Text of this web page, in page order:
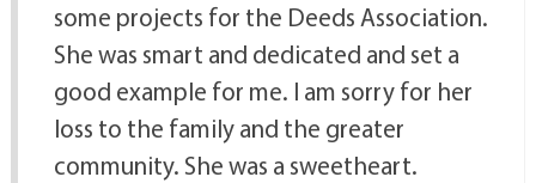
some projects for the Deeds Association.
She was smart and dedicated and set a
good example for me. I am sorry for her
loss to the family and the greater
community. She was a sweetheart.